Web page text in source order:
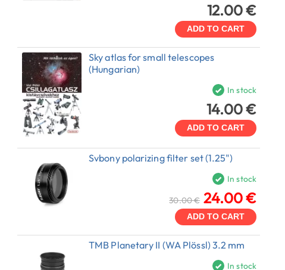
12.00 €
ADD TO CART
Sky atlas for small telescopes
(Hungarian)
In stock
14.00 €
ADD TO CART
Svbony polarizing filter set (1.25")
In stock
30.00 € 24.00 €
ADD TO CART
TMB Planetary II (WA Plössl) 3.2 mm
In stock